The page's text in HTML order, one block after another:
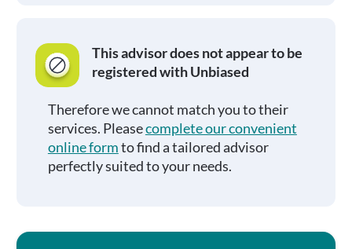
This advisor does not appear to be
registered with Unbiased
Therefore we cannot match you to their
services. Pleasecomplete our convenient
online formto find a tailored advisor
perfectly suited to your needs.